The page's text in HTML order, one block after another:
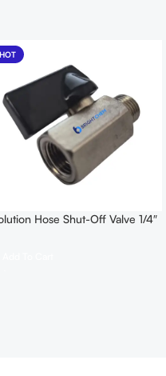
HOT
Hose Shut-Off Valve 1/4″